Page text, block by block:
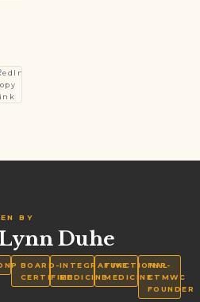
BY
Duhe
BOARD-
CERTIFIED
INTEGRATIVE
MEDICINE
FUNCTIONAL
MEDICINE
FNP-
CTMWC
FOUNDER